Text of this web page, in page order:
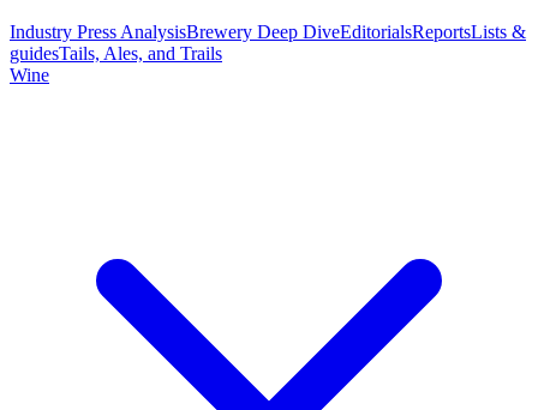
Industry Press AnalysisBrewery Deep DiveEditorialsReportsLists &
guidesTails, Ales, and Trails
Wine